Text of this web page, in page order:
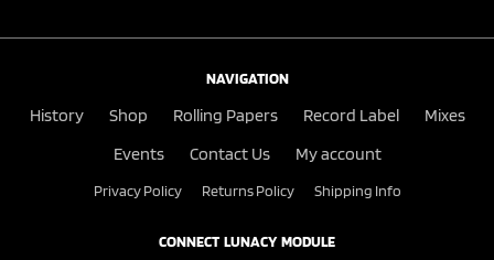
NAVIGATION
History Shop Rolling Papers Record Label
Mixes
Events
Contact Us My account
Privacy Policy Returns Policy Shipping Info
CONNECT LUNACY MODULE